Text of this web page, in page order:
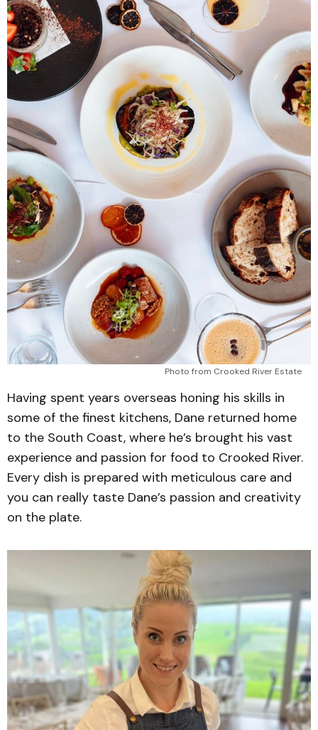
Photo from Crooked River Estate
Having spent years overseas honing his skills in
some of the finest kitchens, Dane returned home
to the South Coast, where he’s brought his vast
experience and passion for food to Crooked River.
Every dish is prepared with meticulous care and
you can really taste Dane’s passion and creativity
on the plate.